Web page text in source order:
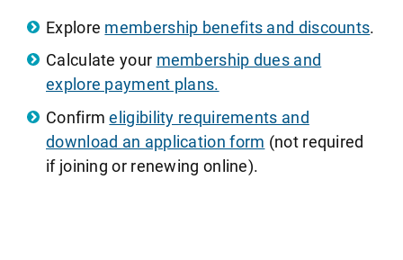
Explore membership benefits and discounts.
Calculate your membership dues and
explore payment plans.
Confirmeligibility requirements and
download an application form (not required
if joining or renewing online).